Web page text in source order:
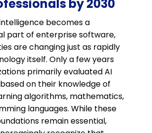
by 2030
becomes a
part of enterprise software,
are changing just as rapidly
itself. Only a few years
primarily evaluated AI
on their knowledge of
algorithms, mathematics,
languages. While these
remain essential,